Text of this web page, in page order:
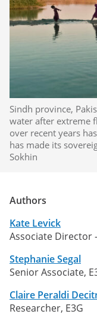
Sindh province,
water after extreme
over recent years
has made its
Sokhin
Authors
Kate Levick
Associate Director
Stephanie Segal
Senior Associate,
Claire Peraldi
Researcher, E3G